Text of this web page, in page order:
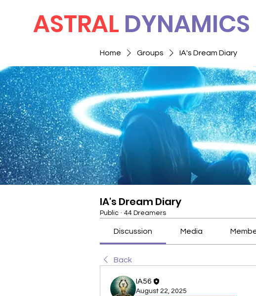
ASTRAL DYNAMICS
Home Groups IA's Dream Diary
IA's Dream Diary
Public · 44 Dreamers
Discussion Media
Back
IA56
August 22, 2025